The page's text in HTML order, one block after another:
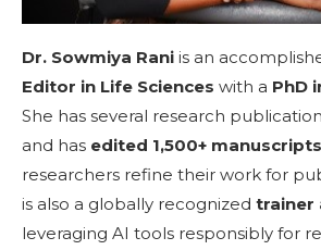
Dr. Sowmiya Rani is an
Editor in Life Sciences with a PhD
She has several research
and has edited 1,500+ manuscripts
researchers refine their work for
is also a globally recognized trainer
leveraging AI tools responsibly for